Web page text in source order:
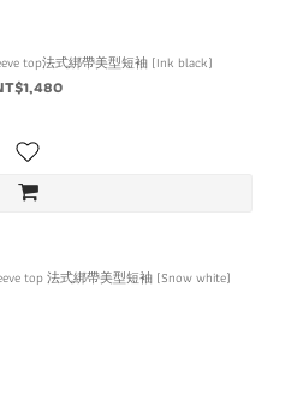
top法式綁帶美型短袖 (Ink black)